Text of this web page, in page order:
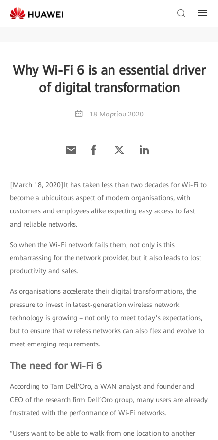
Why Wi-Fi 6 is an essential driver
of digital transformation
18 Μαρτίου 2020
[March 18, 2020]It has taken less than two decades for Wi-Fi to
become a ubiquitous aspect of modern organisations, with
customers and employees alike expecting easy access to fast
and reliable networks.
So when the Wi-Fi network fails them, not only is this
embarrassing for the network provider, but it also leads to lost
productivity and sales.
As organisations accelerate their digital transformations, the
pressure to invest in latest-generation wireless network
technology is growing – not only to meet today’s expectations,
but to ensure that wireless networks can also flex and evolve to
meet emerging requirements.
The need for Wi-Fi 6
According to Tam Dell'Oro, a WAN analyst and founder and
CEO of the research firm Dell’Oro group, many users are already
frustrated with the performance of Wi-Fi networks.
“Users want to be able to walk from one location to another